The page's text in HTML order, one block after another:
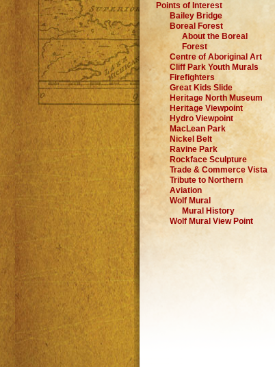
Points of Interest
Bailey Bridge
Boreal Forest
About the Boreal
Forest
Centre of Aboriginal Art
Cliff Park Youth Murals
Firefighters
Great Kids Slide
Heritage North Museum
Heritage Viewpoint
Hydro Viewpoint
MacLean Park
Nickel Belt
Ravine Park
Rockface Sculpture
Trade & Commerce Vista
Tribute to Northern
Aviation
Wolf Mural
Mural History
Wolf Mural View Point